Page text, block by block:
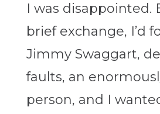
I was disappointed.
brief exchange, I’d
Jimmy Swaggart,
faults, an
person, and I